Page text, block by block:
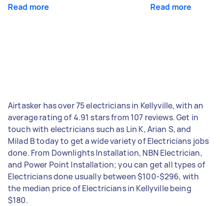
Read more Read more
Airtasker has over 75 electricians in Kellyville, with an
average rating of 4.91 stars from 107 reviews. Get in
touch with electricians such as Lin K, Arian S, and
Milad B today to get a wide variety of Electricians jobs
done. From Downlights Installation, NBN Electrician,
and Power Point Installation; you can get all types of
Electricians done usually between $100-$296, with
the median price of Electricians in Kellyville being
$180.